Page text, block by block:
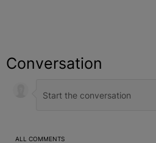
Conversation
ALL COMMENTS